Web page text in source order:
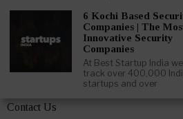
LEARN ABOUT BESTSTARTUP
About – Beststartup India
Advertising Opportunities
Contact Us
6 Kochi Based
Companies | The
Innovative Security
Companies
At Best Startup India we
track over 400,000
startups and over